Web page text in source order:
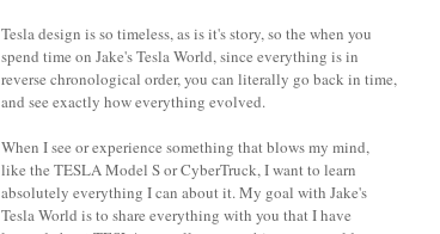
Tesla design is so timeless, as is it's story, so the when you
spend time on Jake's Tesla World, since everything is in
reverse chronological order, you can literally go back in time,
and see exactly how everything evolved.
When I see or experience something that blows my mind,
like the TESLA Model S or CyberTruck, I want to learn
absolutely everything I can about it.My goal with Jake's
Tesla World is to share everything with you that I have